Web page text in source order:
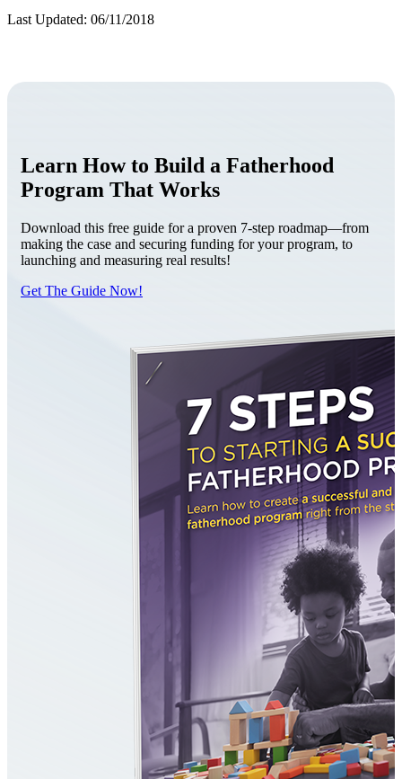
Last Updated: 06/11/2018
Learn How to Build a Fatherhood
Program That Works
Download this free guide for a proven 7-step roadmap—from
making the case and securing funding for your program, to
launching and measuring real results!
Get The Guide Now!